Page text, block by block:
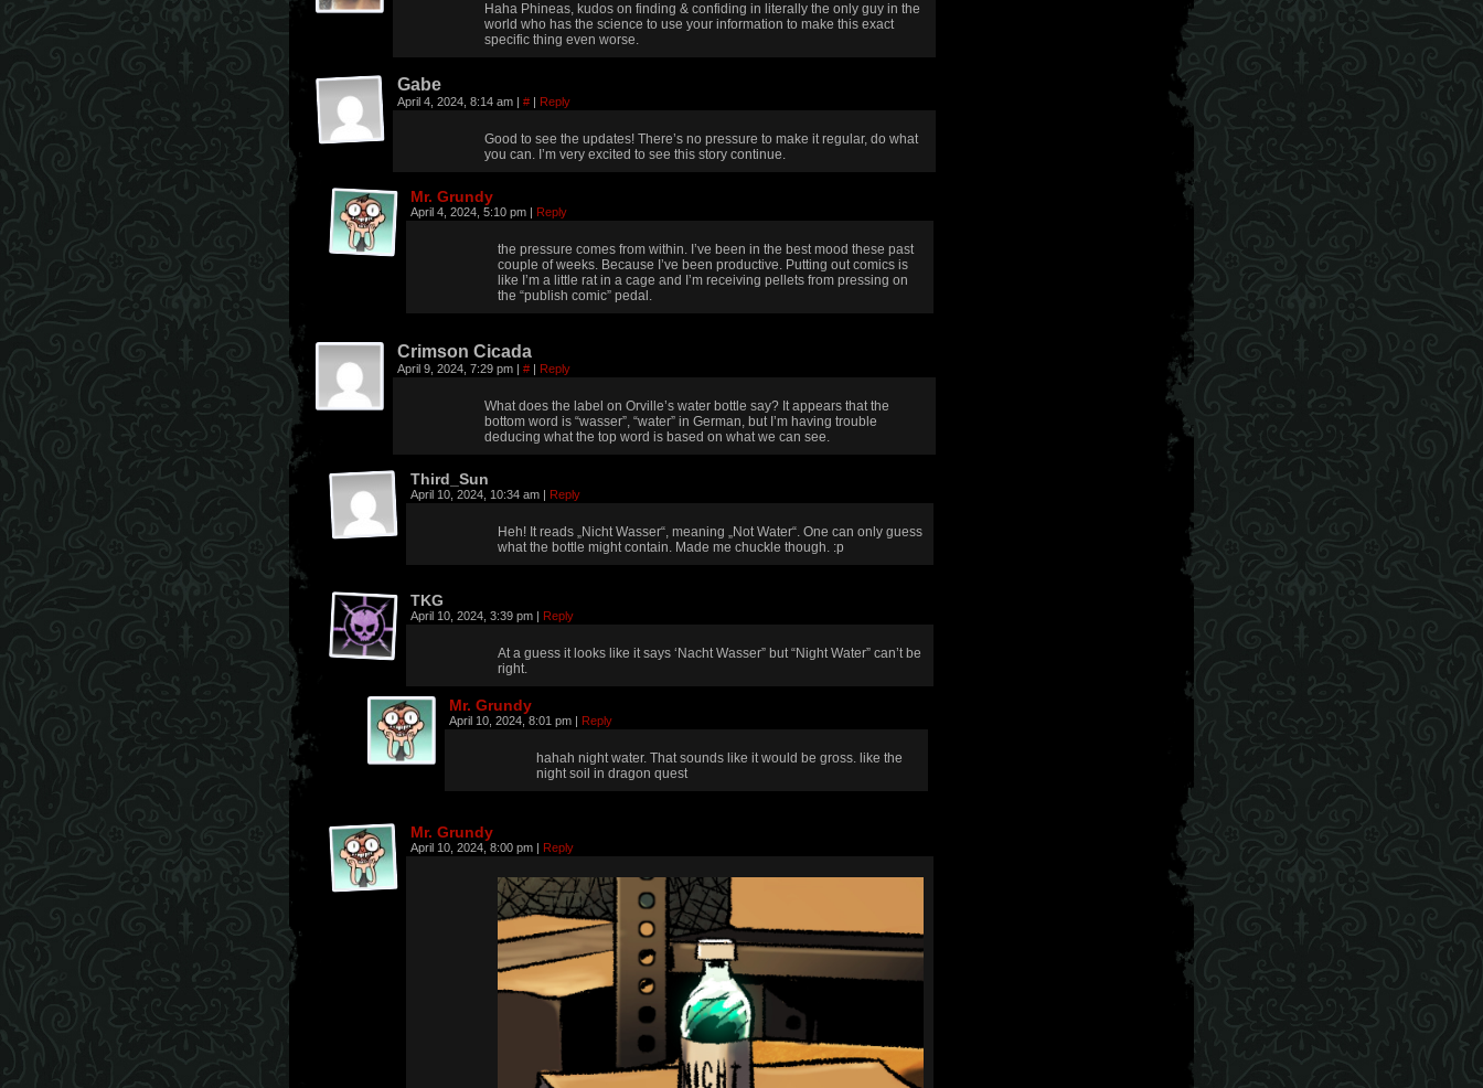
Haha Phineas, kudos on finding & confiding in literally the only guy in the
world who has the science to use your information to make this exact
specific thing even worse.
Gabe
April 4, 2024, 8:14 am | # | Reply
Good to see the updates! There’s no pressure to make it regular, do what
you can. I’m very excited to see this story continue.
Mr. Grundy
April 4, 2024, 5:10 pm | Reply
the pressure comes from within. I’ve been in the best mood these past
couple of weeks. Because I’ve been productive. Putting out comics is
like I’m a little rat in a cage and I’m receiving pellets from pressing on
the “publish comic” pedal.
Crimson Cicada
April 9, 2024, 7:29 pm | # | Reply
What does the label on Orville’s water bottle say? It appears that the
bottom word is “wasser”, “water” in German, but I’m having trouble
deducing what the top word is based on what we can see.
Third_Sun
April 10, 2024, 10:34 am | Reply
Heh! It reads „Nicht Wasser“, meaning „Not Water“. One can only guess
what the bottle might contain. Made me chuckle though. :p
TKG
April 10, 2024, 3:39 pm | Reply
At a guess it looks like it says ‘Nacht Wasser” but “Night Water” can’t be
right.
Mr. Grundy
April 10, 2024, 8:01 pm | Reply
hahah night water. That sounds like it would be gross. like the
night soil in dragon quest
Mr. Grundy
April 10, 2024, 8:00 pm | Reply